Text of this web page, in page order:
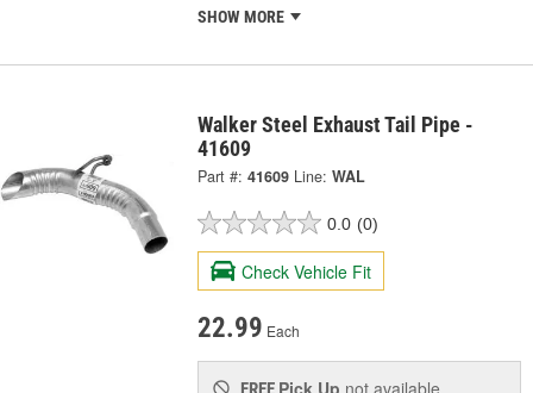
SHOW MORE
Walker Steel Exhaust Tail Pipe -
41609
Part #: 41609 Line: WAL
0.0 (0)
Check Vehicle Fit
22.99 Each
Pick Up not available